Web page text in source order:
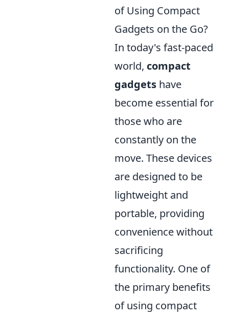
of Using Compact
Gadgets on the Go?
In today's fast-paced
world, compact
gadgets have
become essential for
those who are
constantly on the
move. These devices
are designed to be
lightweight and
portable, providing
convenience without
sacrificing
functionality. One of
the primary benefits
of using compact